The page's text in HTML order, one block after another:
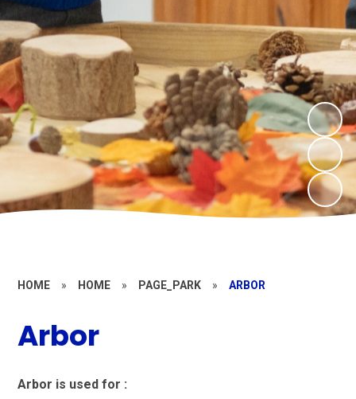
HOME » HOME » PAGE_PARK » ARBOR
Arbor
Arbor is used for :